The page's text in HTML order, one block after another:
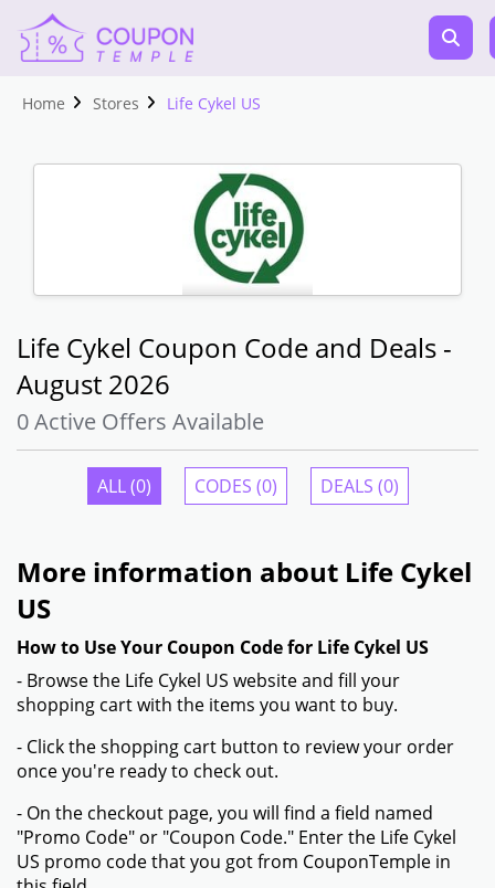
Home Stores Life Cykel US
Life Cykel Coupon Code and Deals -
August 2026
0 Active Offers Available
ALL (0) CODES (0) DEALS (0)
More information about Life Cykel
US
How to Use Your Coupon Code for Life Cykel US
- Browse the Life Cykel US website and fill your
shopping cart with the items you want to buy.
- Click the shopping cart button to review your order
once you're ready to check out.
- On the checkout page, you will find a field named
"Promo Code" or "Coupon Code." Enter the Life Cykel
US promo code that you got from CouponTemple in